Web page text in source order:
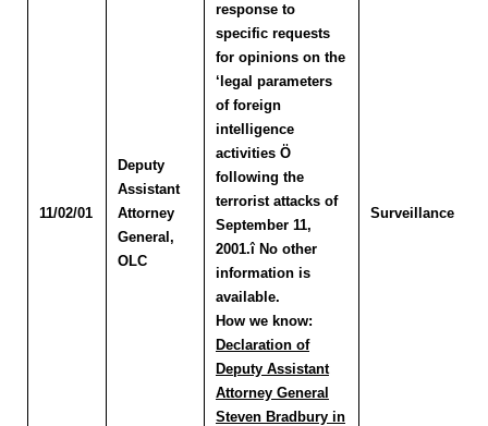
11/02/01
Deputy
Assistant
Attorney
General,
OLC
response to
specific requests
for opinions on the
‘legal parameters
of foreign
intelligence
activities Ö
following the
terrorist attacks of
September 11,
2001.î No other
information is
available.
How we know:
Declaration of
Deputy Assistant
Attorney General
Steven Bradbury in
Surveillance